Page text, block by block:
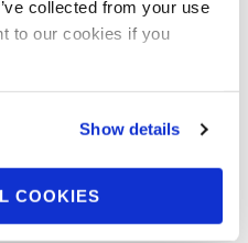
collected from your use
to our cookies if you
Show details
COOKIES
Click here to see